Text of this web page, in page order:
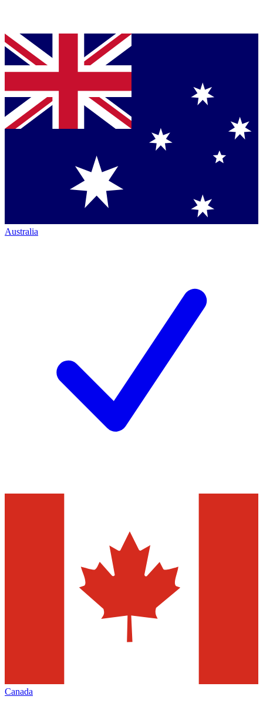
Australia
Canada